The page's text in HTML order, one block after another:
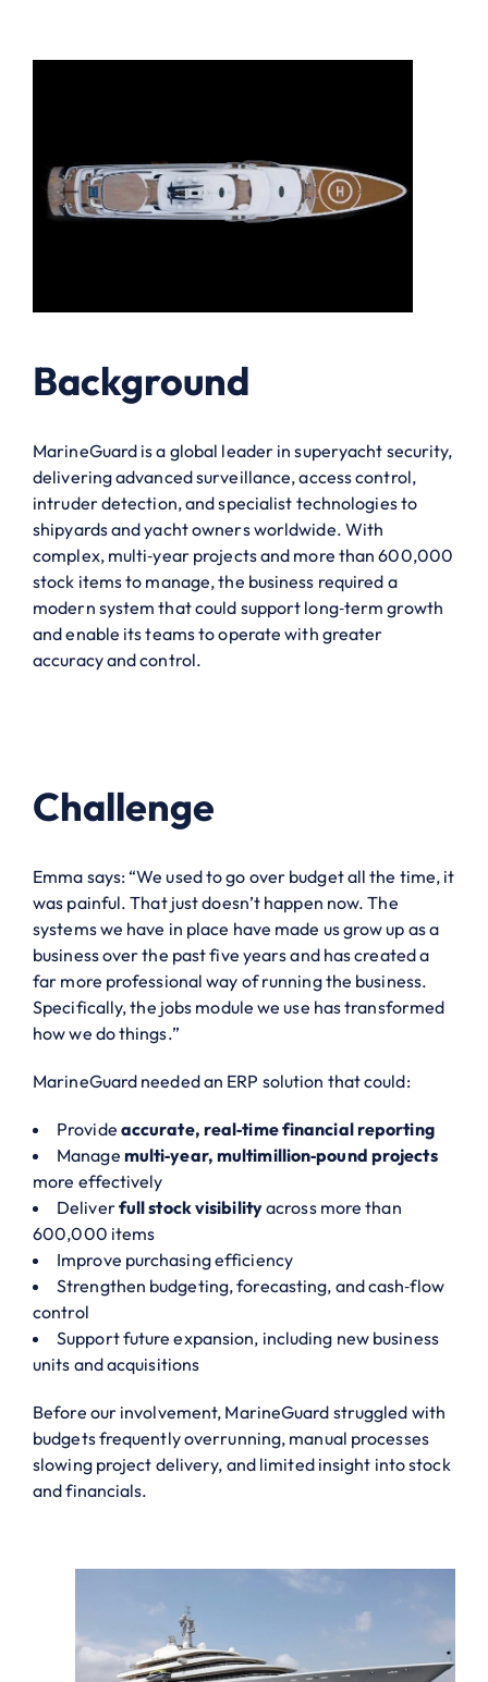
Background
MarineGuard is a global leader in superyacht security,
delivering advanced surveillance, access control,
intruder detection, and specialist technologies to
shipyards and yacht owners worldwide. With
complex, multi‑year projects and more than 600,000
stock items to manage, the business required a
modern system that could support long‑term growth
and enable its teams to operate with greater
accuracy and control.
Challenge
Emma says: “We used to go over budget all the time, it
was painful. That just doesn’t happen now. The
systems we have in place have made us grow up as a
business over the past five years and has created a
far more professional way of running the business.
Specifically, the jobs module we use has transformed
how we do things.”
MarineGuard needed an ERP solution that could:
Provide accurate, real‑time financial reporting
Manage multi‑year, multimillion‑pound projects
more effectively
Deliverfull stock visibilityacross more than
600,000 items
Improve purchasing efficiency
Strengthen budgeting, forecasting, and cash‑flow
control
Support future expansion, including new business
units and acquisitions
Before our involvement, MarineGuard struggled with
budgets frequently overrunning, manual processes
slowing project delivery, and limited insight into stock
and financials.